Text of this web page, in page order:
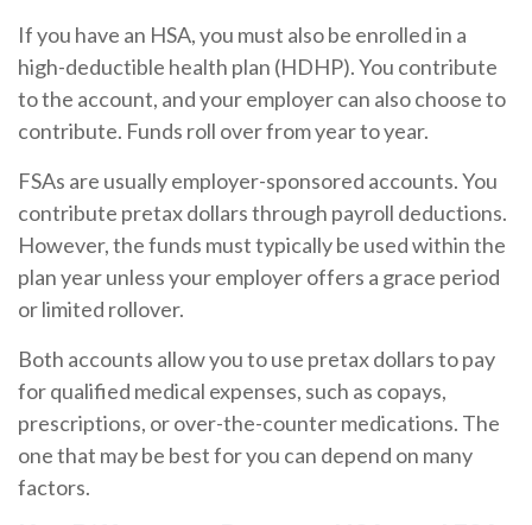
If you have an HSA, you must also be enrolled in a
high-deductible health plan (HDHP). You contribute
to the account, and your employer can also choose to
contribute. Funds roll over from year to year.
FSAs are usually employer-sponsored accounts. You
contribute pretax dollars through payroll deductions.
However, the funds must typically be used within the
plan year unless your employer offers a grace period
or limited rollover.
Both accounts allow you to use pretax dollars to pay
for qualified medical expenses, such as copays,
prescriptions, or over-the-counter medications. The
one that may be best for you can depend on many
factors.